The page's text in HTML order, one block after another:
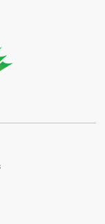
Reading